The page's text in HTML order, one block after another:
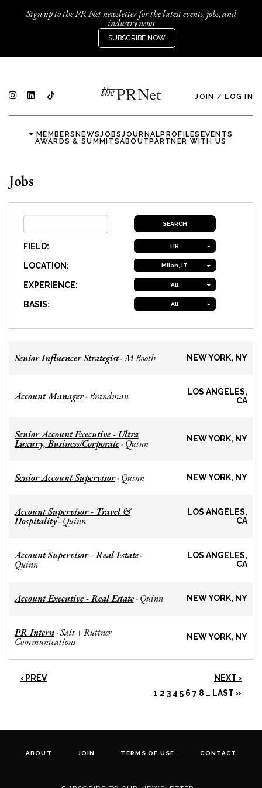
Sign up to the PR Net newsletter for the latest events, jobs, and
industry news
SUBSCRIBE NOW
JOIN / LOG IN
MEMBERSNEWSJOBSJOURNALPROFILES EVENTS
AWARDS & SUMMITSABOUTPARTNER WITH US
Jobs
FIELD: HR
LOCATION: Milan, IT
EXPERIENCE: All
BASIS: All
Senior Influencer Strategist-M Booth NEW YORK, NY
Account Manager-Brandman
LOS ANGELES,
CA
Senior Account Executive - Ultra
Luxury, Business/Corporate- Quinn NEW YORK, NY
Senior Account Supervisor- Quinn NEW YORK, NY
Account Supervisor - Travel &
Hospitality- Quinn
LOS ANGELES,
CA
Account Supervisor - Real Estate-
Quinn
LOS ANGELES,
CA
Account Executive - Real Estate- Quinn NEW YORK, NY
PR Intern-Salt + Ruttner
Communications NEW YORK, NY
‹ PREV
NEXT ›
1 2 3 4 5 6 7 8 … LAST »
ABOUT JOIN TERMS OF USE CONTACT